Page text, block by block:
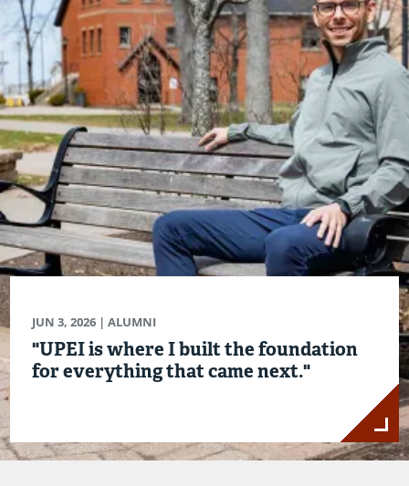
JUN 3, 2026 | ALUMNI
"UPEI is where I built the foundation
for everything that came next."